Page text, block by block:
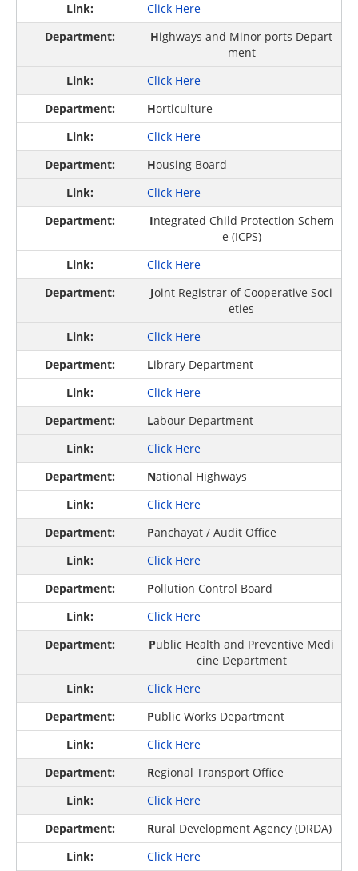
Click Here
Highways and Minor ports Depart
ment
Click Here
Horticulture
Click Here
Housing Board
Click Here
Integrated Child Protection Schem
e (ICPS)
Click Here
Joint Registrar of Cooperative Soci
eties
Click Here
Library Department
Click Here
Labour Department
Click Here
National Highways
Click Here
Panchayat / Audit Office
Click Here
Pollution Control Board
Click Here
Public Health and Preventive Medi
cine Department
Click Here
Public Works Department
Click Here
Regional Transport Office
Click Here
Rural Development Agency (DRDA)
Click Here